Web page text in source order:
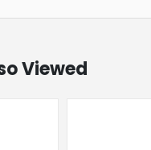
Viewed